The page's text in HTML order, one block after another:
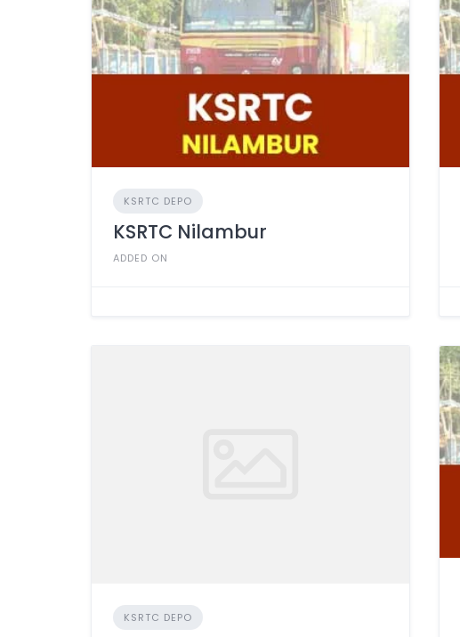
KSRTC DEPO
KSRTC Nilambur
ADDED ON
KSRTC DEPO